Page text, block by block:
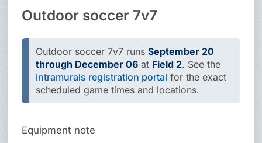
Outdoor soccer 7v7
Outdoor soccer 7v7 runsSeptember 20
through December 06 at Field 2. See the
intramurals registration portal for the exact
scheduled game times and locations.
Equipment note